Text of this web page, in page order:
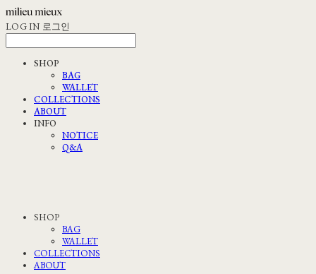
LOG IN 로그인
SHOP
BAG
WALLET
COLLECTIONS
ABOUT
INFO
NOTICE
Q&A
SHOP
BAG
WALLET
COLLECTIONS
ABOUT